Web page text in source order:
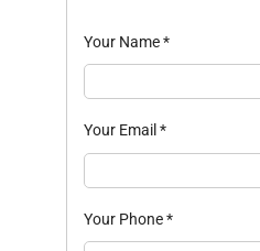
Your Name*
Your Email *
Your Phone*